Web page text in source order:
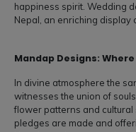
happiness spirit. Wedding
Nepal, an enriching display
Mandap Designs:
In divine atmosphere the
witnesses the union of
flower patterns and cultural
pledges are made and